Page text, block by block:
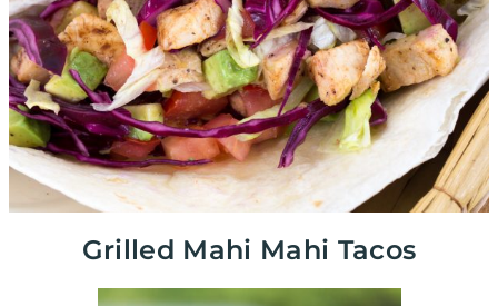
Grilled Mahi Mahi Tacos